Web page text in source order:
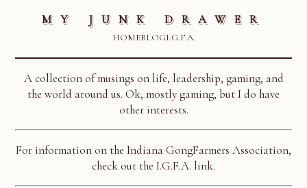
MY JUNK DRAWER
HOMEBLOGI.G.F.A.
A collection of musings on life, leadership, gaming, and
the world around us. Ok, mostly gaming, but I do have
other interests.
For information on the Indiana GongFarmers Association,
check out the I.G.F.A. link.